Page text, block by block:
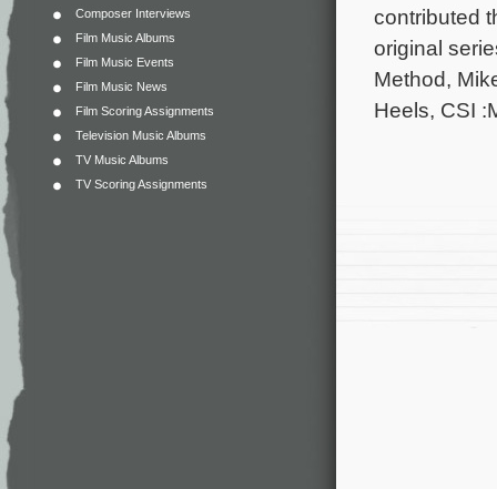
Composer Interviews
Film Music Albums
Film Music Events
Film Music News
Film Scoring Assignments
Television Music Albums
TV Music Albums
TV Scoring Assignments
contributed
original
Method,
Heels, CSI